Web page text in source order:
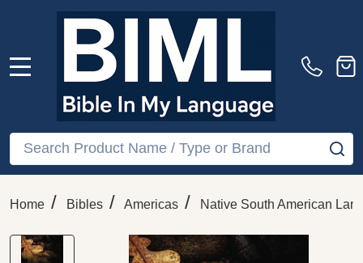
Search
Home / Bibles / Americas / Native South American